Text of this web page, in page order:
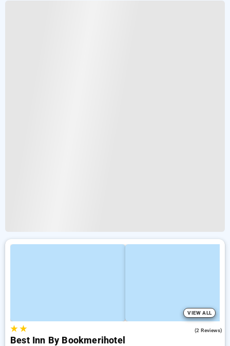
VIEW ALL
★★ (2 Reviews)
Best Inn By Bookmerihotel